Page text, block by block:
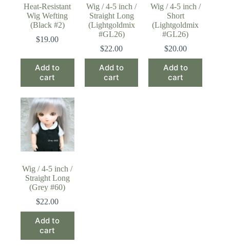
Heat-Resistant
Wig Wefting
(Black #2)
$19.00
Add to
cart
Wig / 4-5 inch /
Straight Long
(Lightgoldmix
#GL26)
$22.00
Add to
cart
Wig / 4-5 inch /
Short
(Lightgoldmix
#GL26)
$20.00
Add to
cart
Wig / 4-5 inch /
Straight Long
(Grey #60)
$22.00
Add to
cart